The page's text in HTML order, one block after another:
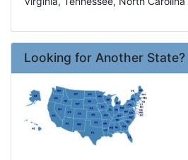
Looking for Another State?